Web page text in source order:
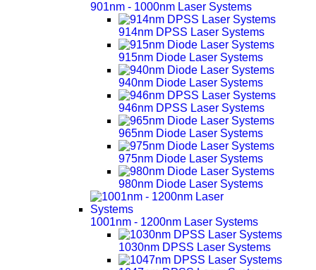
901nm - 1000nm Laser Systems
914nm DPSS Laser Systems
915nm Diode Laser Systems
940nm Diode Laser Systems
946nm DPSS Laser Systems
965nm Diode Laser Systems
975nm Diode Laser Systems
980nm Diode Laser Systems
1001nm - 1200nm Laser Systems
1030nm DPSS Laser Systems